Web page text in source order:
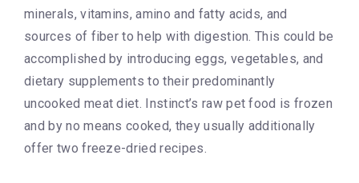
minerals, vitamins, amino and fatty acids, and
sources of fiber to help with digestion. This could be
accomplished by introducing eggs, vegetables, and
dietary supplements to their predominantly
uncooked meat diet. Instinct’s raw pet food is frozen
and by no means cooked, they usually additionally
offer two freeze-dried recipes.